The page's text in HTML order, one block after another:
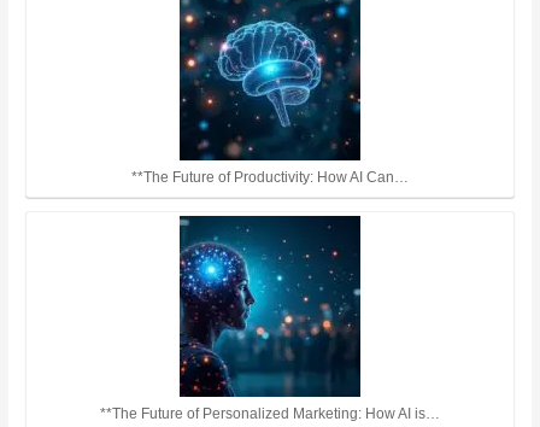
**The Future of Productivity: How AI Can…
**The Future of Personalized Marketing: How AI is…